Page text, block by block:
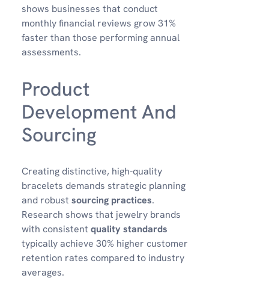
shows businesses that conduct
monthly financial reviews grow 31%
faster than those performing annual
assessments.
Product
Development And
Sourcing
Creating distinctive, high-quality
bracelets demands strategic planning
and robust sourcing practices.
Research shows that jewelry brands
with consistent quality standards
typically achieve 30% higher customer
retention rates compared to industry
averages.